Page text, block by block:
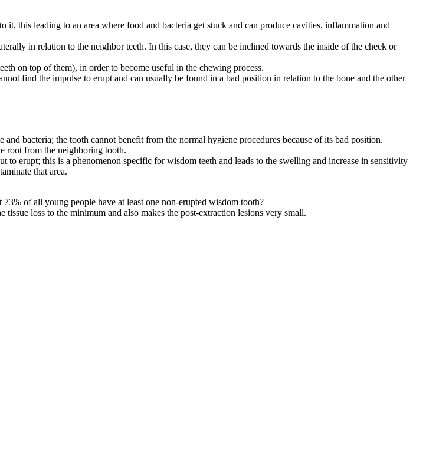
this leading to an area where food and bacteria get stuck and can produce cavities, inflammation and
in relation to the neighbor teeth. In this case, they can be inclined towards the inside of the cheek or
on top of them), in order to become useful in the chewing process.
find the impulse to erupt and can usually be found in a bad position in relation to the bone and the other
bacteria; the tooth cannot benefit from the normal hygiene procedures because of its bad position.
root from the neighboring tooth.
erupt; this is a phenomenon specific for wisdom teeth and leads to the swelling and increase in sensitivity
that area.
of all young people have at least one non-erupted wisdom tooth?
loss to the minimum and also makes the post-extraction lesions very small.